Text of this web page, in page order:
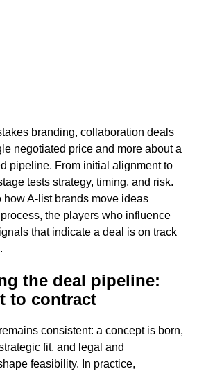
branding, collaboration deals
negotiated price and more about a
pipeline. From initial alignment to
tests strategy, timing, and risk.
A-list brands move ideas
the players who influence
that indicate a deal is on track
the deal pipeline:
to contract
consistent: a concept is born,
fit, and legal and
feasibility. In practice,